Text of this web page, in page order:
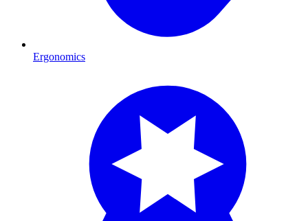
Ergonomics